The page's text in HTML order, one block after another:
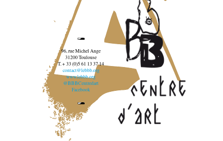
96, rue Michel Ange
31200 Toulouse
T. + 33 (0)5 61 13 37 14
contact@lebbb.org
www.lebbb.org
@BBBCentredart
Facebook